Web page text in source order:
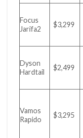
Focus
Jarifa2
$3,299
Dyson
Hardtail
$2,499
Vamos
Rapido
$3,295